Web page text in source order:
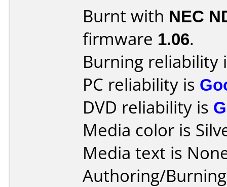
Burnt with NEC
firmware 1.06.
Burning reliability
PC reliability is
DVD reliability is
Media color is
Media text is
Authoring/